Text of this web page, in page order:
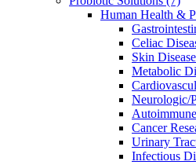
Human Health &
Celiac
Skin
Metabolic
Neurologic/
Cancer
Urinary
Infectious